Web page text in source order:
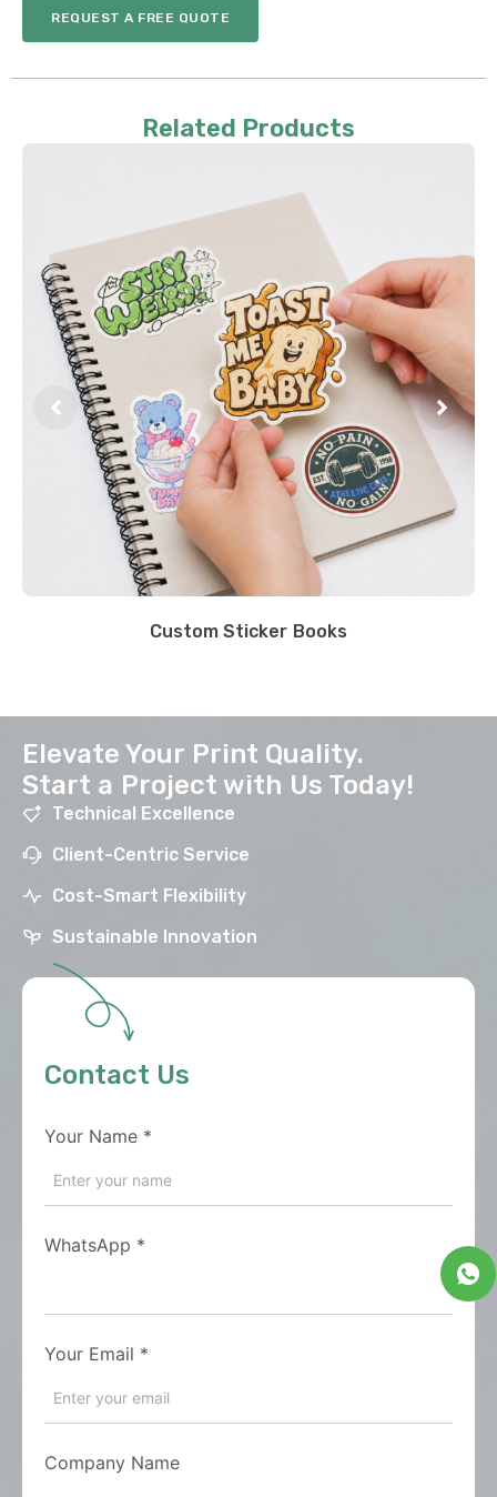
REQUEST A FREE QUOTE
Related Products
Custom Sticker Books
Elevate Your Print Quality.
Start a Project with Us Today!
Technical Excellence
Client-Centric Service
Cost-Smart Flexibility
Sustainable Innovation
Contact Us
Your Name *
WhatsApp *
Your Email *
Company Name